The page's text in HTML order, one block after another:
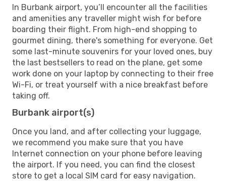
In Burbank airport, you’ll encounter all the facilities
and amenities any traveller might wish for before
boarding their flight. From high-end shopping to
gourmet dining, there's something for everyone. Get
some last-minute souvenirs for your loved ones, buy
the last bestsellers to read on the plane, get some
work done on your laptop by connecting to their free
Wi-Fi, or treat yourself with a nice breakfast before
taking off.
Burbank airport(s)
Once you land, and after collecting your luggage,
we recommend you make sure that you have
Internet connection on your phone before leaving
the airport. If you need, you can find the closest
store to get a local SIM card for easy navigation.